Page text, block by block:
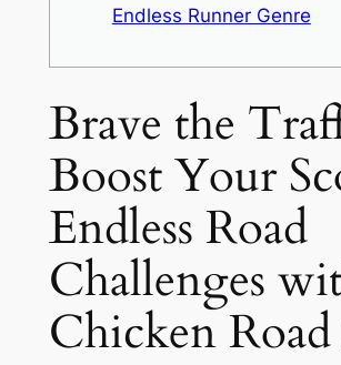
Endless Runner Genre
Brave the
Boost Your
Endless Road
Challenges
Chicken Road